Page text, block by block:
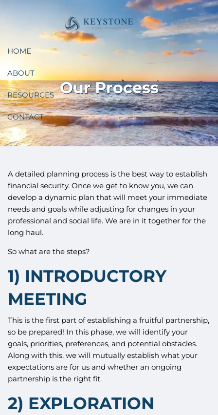
HOME
ABOUT
RESOURCES
CONTACT
Our Process
A detailed planning process is the best way to establish
financial security. Once we get to know you, we can
develop a dynamic plan that will meet your immediate
needs and goals while adjusting for changes in your
professional and social life. We are in it together for the
long haul.
So what are the steps?
1) INTRODUCTORY
MEETING
This is the first part of establishing a fruitful partnership,
so be prepared! In this phase, we will identify your
goals, priorities, preferences, and potential obstacles.
Along with this, we will mutually establish what your
expectations are for us and whether an ongoing
partnership is the right fit.
2) EXPLORATION